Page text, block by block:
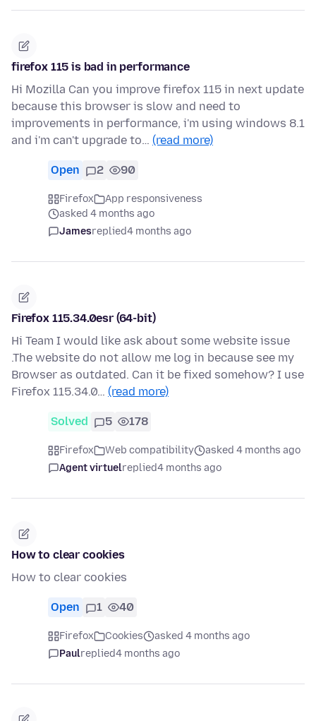
firefox 115 is bad in performance
Hi Mozilla Can you improve firefox 115 in next update
because this browser is slow and need to
improvements in performance, i'm using windows 8.1
and i'm can't upgrade to… (read more)
Open 2 90
Firefox
App responsiveness
asked 4 months ago
Jamesreplied4 months ago
Firefox 115.34.0esr (64-bit)
Hi Team I would like ask about some website issue
.The website do not allow me log in because see my
Browser as outdated. Can it be fixed somehow? I use
Firefox 115.34.0… (read more)
Solved 5 178
Firefox Web compatibility
asked 4 months ago
Agent virtuelreplied4 months ago
How to clear cookies
How to clear cookies
Open 1 40
Firefox Cookies
asked 4 months ago
Paulreplied4 months ago